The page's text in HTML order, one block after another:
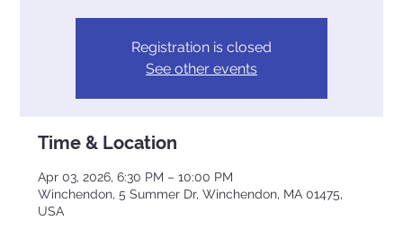
Registration is closed
See other events
Time & Location
Apr 03, 2026, 6:30 PM – 10:00 PM
Winchendon, 5 Summer Dr, Winchendon, MA 01475,
USA